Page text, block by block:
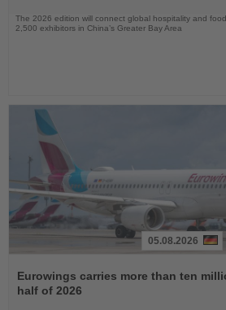
The 2026 edition will connect global hospitality and
2,500 exhibitors in China’s Greater Bay Area
the
News
05.08.2026
Eurowings carries more than ten
half of 2026